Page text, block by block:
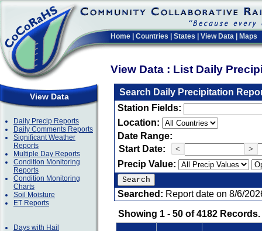
Home Countries States View Data Maps
View Data : List Daily
View Data
Daily Precip Reports
Daily Comments Reports
Significant Weather
Reports
Multiple Day Reports
Condition Monitoring
Reports
Condition Monitoring
Charts
Soil Moisture
ET Reports
Days with Hail
Search Daily Precipitation
Station Fields:
Location:
Date Range:
Start Date:
< >
Precip Value:
Searched: Report date on 8/6/
Showing 1 - 50 of 4182 Records.